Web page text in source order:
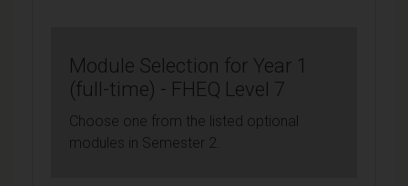
Module Selection for Year 1
(full-time) - FHEQ Level 7
Choose one from the listed optional
modules in Semester 2.